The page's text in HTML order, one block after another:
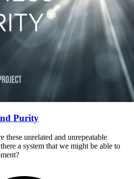
Purity
these unrelated and unrepeatable
a system that we might be able to